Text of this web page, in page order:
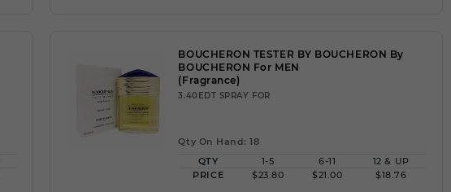
BOUCHERON TESTER BY BOUCHERON By
BOUCHERON For MEN
(Fragrance)
3.40EDT SPRAY FOR
Qty On Hand: 18
QTY
1-5 6-11
12 & UP
PRICE
$23.80 $21.00 $18.76